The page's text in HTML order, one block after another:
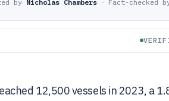
by Nicholas Chambers · Fact-checked
12,500 vessels in 2023, a